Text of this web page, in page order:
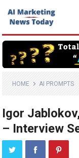
HOME AI PROMPTS
Igor
– Interview